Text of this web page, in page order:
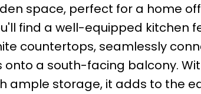
space, perfect for a home
find a well-equipped kitchen
countertops, seamlessly
onto a south-facing balcony.
ample storage, it adds to the